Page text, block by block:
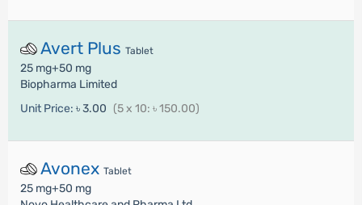
Avert Plus Tablet
25 mg+50 mg
Biopharma Limited
Unit Price: ৳ 3.00 (5 x 10: ৳ 150.00)
Avonex Tablet
25 mg+50 mg